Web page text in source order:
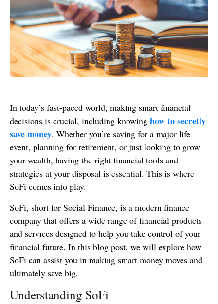
In today’s fast-paced world, making smart financial
decisions is crucial, including knowing how to secretly
save money. Whether you’re saving for a major life
event, planning for retirement, or just looking to grow
your wealth, having the right financial tools and
strategies at your disposal is essential. This is where
SoFi comes into play.
SoFi, short for Social Finance, is a modern finance
company that offers a wide range of financial products
and services designed to help you take control of your
financial future. In this blog post, we will explore how
SoFi can assist you in making smart money moves and
ultimately save big.
Understanding SoFi